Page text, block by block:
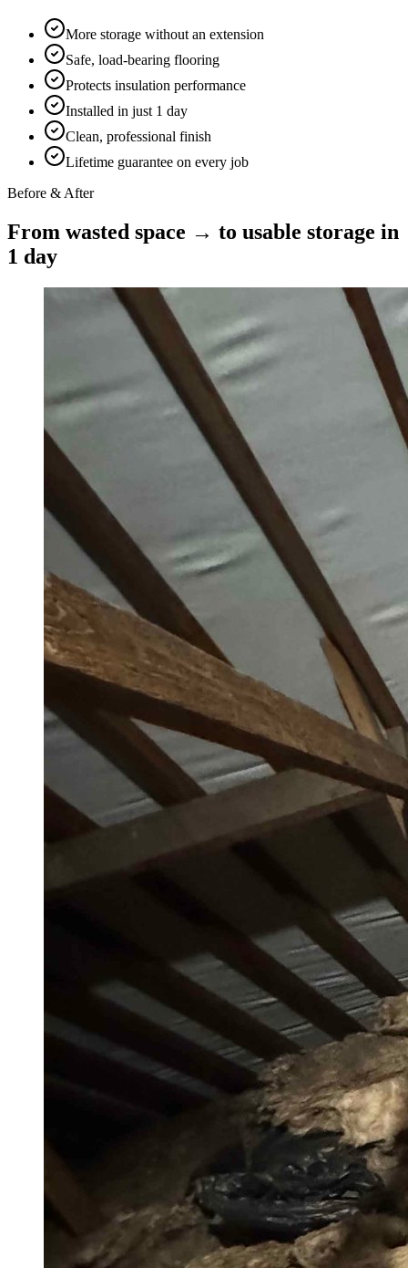
More storage without an extension
Safe, load-bearing flooring
Protects insulation performance
Installed in just 1 day
Clean, professional finish
Lifetime guarantee on every job
Before & After
From wasted space → to usable storage in
1 day